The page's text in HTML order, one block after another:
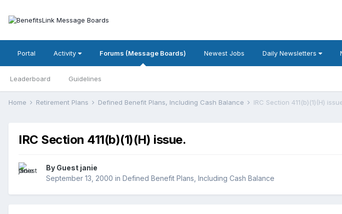
Portal Activity Forums (Message Boards)
Leaderboard Guidelines
Newest Jobs Daily Newsletters
Home Retirement Plans Defined Benefit Plans, Including Cash Balance IRC Section 411(b)(1)(H)
IRC Section 411(b)(1)(H) issue.
By Guest janie
September 13, 2000 in Defined Benefit Plans, Including Cash Balance